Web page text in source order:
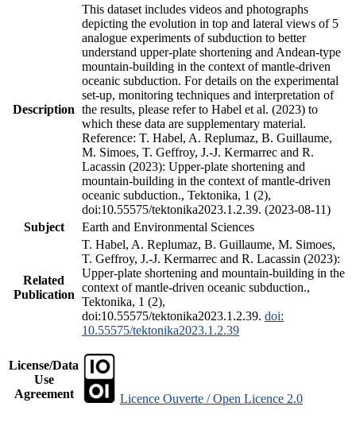
Description
This dataset includes videos and photographs
depicting the evolution in top and lateral views of 5
analogue experiments of subduction to better
understand upper-plate shortening and Andean-type
mountain-building in the context of mantle-driven
oceanic subduction. For details on the experimental
set-up, monitoring techniques and interpretation of
the results, please refer to Habel et al. (2023) to
which these data are supplementary material.
Reference: T. Habel, A. Replumaz, B. Guillaume,
M. Simoes, T. Geffroy, J.-J. Kermarrec and R.
Lacassin (2023): Upper-plate shortening and
mountain-building in the context of mantle-driven
oceanic subduction., Tektonika, 1 (2),
doi:10.55575/tektonika2023.1.2.39. (2023-08-11)
Subject
Earth and Environmental Sciences
Related
Publication
T. Habel, A. Replumaz, B. Guillaume, M. Simoes,
T. Geffroy, J.-J. Kermarrec and R. Lacassin (2023):
Upper-plate shortening and mountain-building in the
context of mantle-driven oceanic subduction.,
Tektonika, 1 (2),
doi:10.55575/tektonika2023.1.2.39. doi:
10.55575/tektonika2023.1.2.39
License/Data
Use
Agreement
Licence Ouverte / Open Licence 2.0